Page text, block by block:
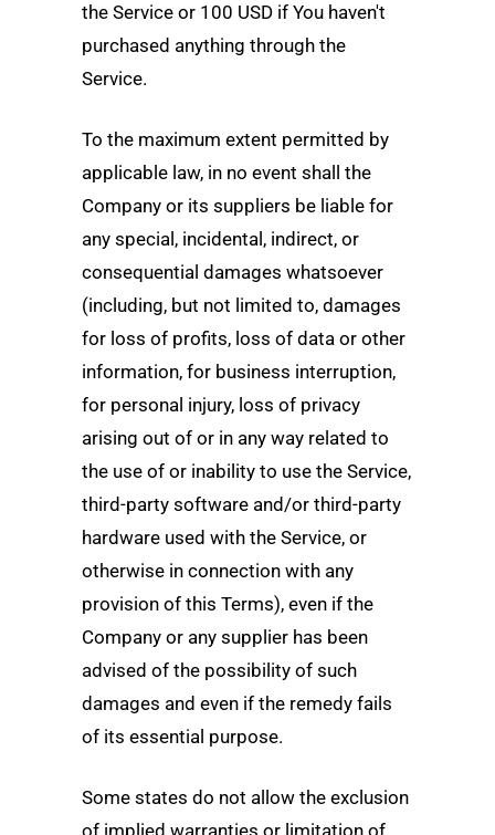
the Service or 100 USD if You haven't
purchased anything through the
Service.
To the maximum extent permitted by
applicable law, in no event shall the
Company or its suppliers be liable for
any special, incidental, indirect, or
consequential damages whatsoever
(including, but not limited to, damages
for loss of profits, loss of data or other
information, for business interruption,
for personal injury, loss of privacy
arising out of or in any way related to
the use of or inability to use the Service,
third-party software and/or third-party
hardware used with the Service, or
otherwise in connection with any
provision of this Terms), even if the
Company or any supplier has been
advised of the possibility of such
damages and even if the remedy fails
of its essential purpose.
Some states do not allow the exclusion
of implied warranties or limitation of